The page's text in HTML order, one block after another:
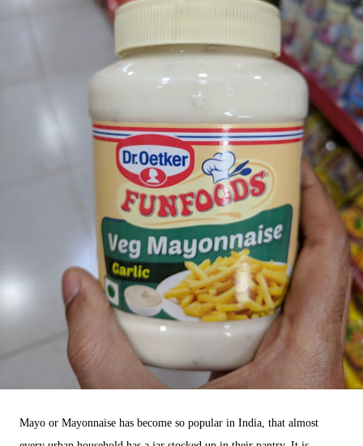
Mayo or Mayonnaise has become so popular in India, that almost